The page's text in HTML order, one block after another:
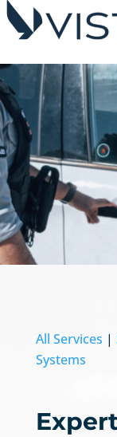
All Services |
Systems